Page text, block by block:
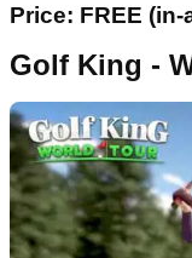
Price: FREE
Golf King -